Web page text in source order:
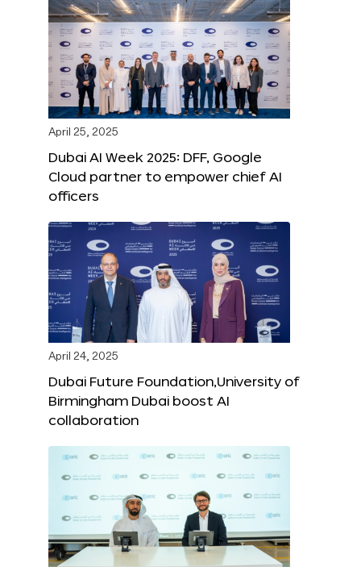
April 25, 2025
Dubai AI Week 2025: DFF, Google
Cloud partner to empower chief AI
officers
April 24, 2025
Dubai Future Foundation,University of
Birmingham Dubai boost AI
collaboration